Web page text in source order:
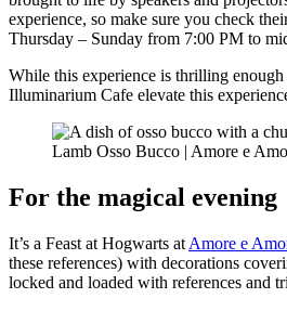
experience, so make sure you check
Thursday – Sunday from 7:00 PM to
While this experience is thrilling
Illuminarium Cafe elevate this
Lamb Osso Bucco | Amore e
For the magical evening
It’s a Feast at Hogwarts at Amore e
these references) with decorations
locked and loaded with references and